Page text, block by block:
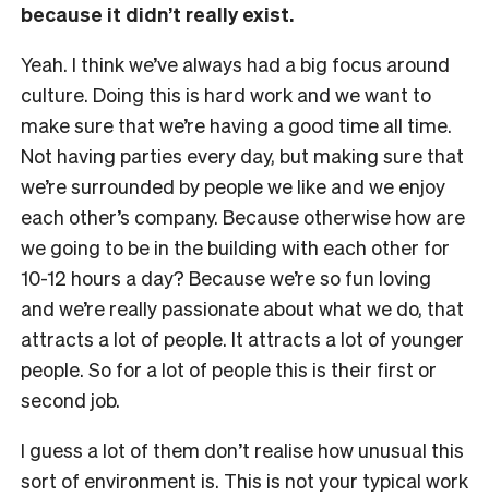
because it didn’t really exist.
Yeah. I think we’ve always had a big focus around
culture. Doing this is hard work and we want to
make sure that we’re having a good time all time.
Not having parties every day, but making sure that
we’re surrounded by people we like and we enjoy
each other’s company. Because otherwise how are
we going to be in the building with each other for
10-12 hours a day? Because we’re so fun loving
and we’re really passionate about what we do, that
attracts a lot of people. It attracts a lot of younger
people. So for a lot of people this is their first or
second job.
I guess a lot of them don’t realise how unusual this
sort of environment is. This is not your typical work